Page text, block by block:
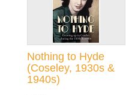
Nothing to Hyde
(Coseley, 1930s &
1940s)